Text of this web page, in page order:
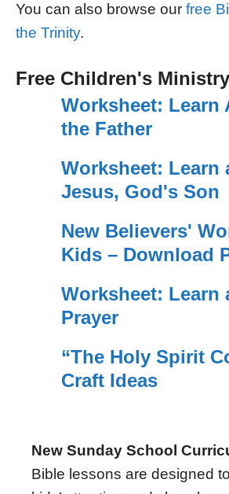
You can also browse our free
the Trinity.
Free Children's
Worksheet: Learn
the Father
Worksheet: Learn
Jesus, God's Son
New Believers'
Kids – Download
Worksheet: Learn
Prayer
“The Holy Spirit
Craft Ideas
New Sunday School
Bible lessons are designed